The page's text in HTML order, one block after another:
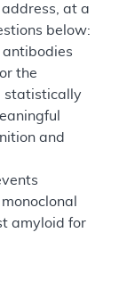
at a
below:
antibodies
the
statistically
and
amyloid for